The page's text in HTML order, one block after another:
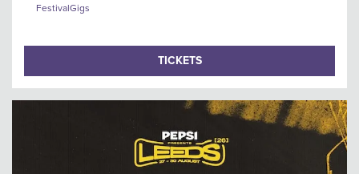
FestivalGigs
TICKETS